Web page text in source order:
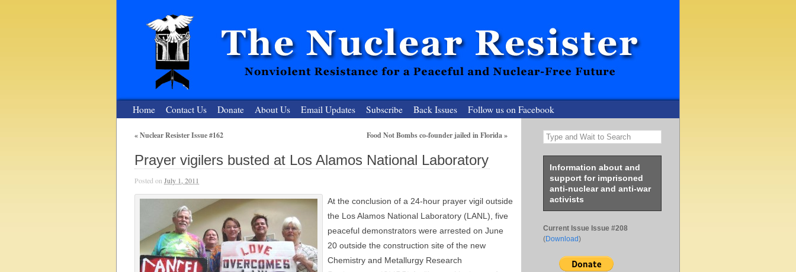
The Nuclear Resister
Nonviolent Resistance for a Peaceful and Nuclear-Free Future
Home Contact Us Donate About Us Email Updates Subscribe Back Issues Follow us on Facebook
«Nuclear Resister Issue #162 Food Not Bombs co-founder jailed in Florida»
Prayer vigilers busted at Los Alamos National Laboratory
Posted on July 1, 2011
At the conclusion of a 24-hour prayer vigil outside
the Los Alamos National Laboratory (LANL), five
peaceful demonstrators were arrested on June
20 outside the construction site of the new
Chemistry and Metallurgy Research
Type and Wait to Search
Information about and
support for imprisoned
anti-nuclear and anti-war
activists
Current Issue Issue #208
(Download)